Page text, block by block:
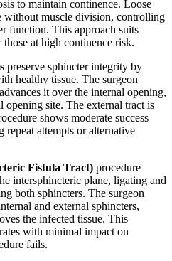
to maintain continence. Loose
without muscle division, controlling
function. This approach suits
those at high continence risk.
preserve sphincter integrity by
healthy tissue. The surgeon
it over the internal opening,
opening site. The external tract is
shows moderate success
attempts or alternative
Fistula Tract) procedure
intersphincteric plane, ligating and
both sphincters. The surgeon
and external sphincters,
the infected tissue. This
with minimal impact on
fails.